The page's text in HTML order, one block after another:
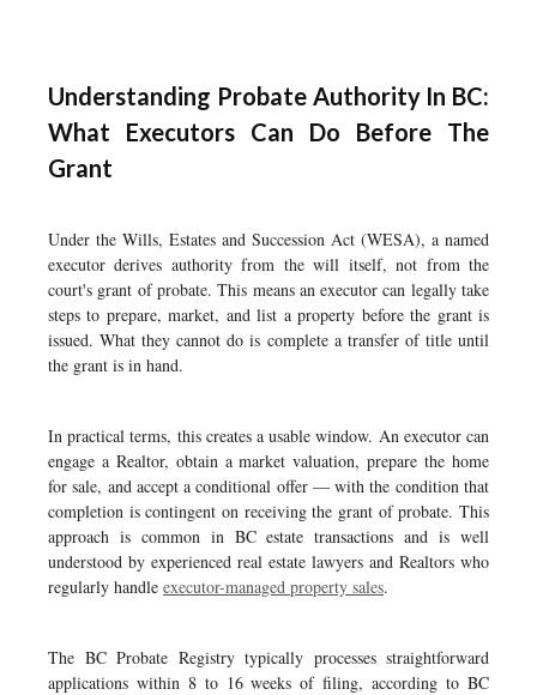
Understanding Probate Authority In BC:
What Executors Can Do Before The
Grant
Under the Wills, Estates and Succession Act (WESA), a named
executor derives authority from the will itself, not from the
court's grant of probate. This means an executor can legally take
steps to prepare, market, and list a property before the grant is
issued. What they cannot do is complete a transfer of title until
the grant is in hand.
In practical terms, this creates a usable window. An executor can
engage a Realtor, obtain a market valuation, prepare the home
for sale, and accept a conditional offer — with the condition that
completion is contingent on receiving the grant of probate. This
approach is common in BC estate transactions and is well
understood by experienced real estate lawyers and Realtors who
regularly handle executor-managed property sales.
The BC Probate Registry typically processes straightforward
applications within 8 to 16 weeks of filing, according to BC